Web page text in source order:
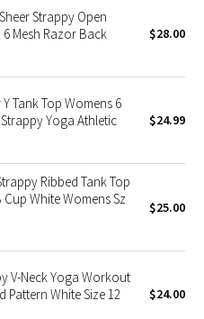
Strappy Open
6 Mesh Razor Back
$28.00
Tank Top Womens 6
Yoga Athletic
$24.99
Ribbed Tank Top
White Womens Sz
$25.00
V-Neck Yoga Workout
Pattern White Size 12
$24.00